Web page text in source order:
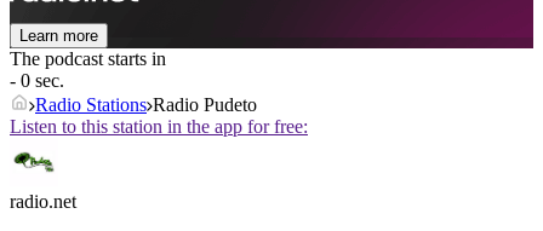
Learn more
The podcast starts in
- 0 sec.
Radio Stations Radio Pudeto
Listen to this station in the app for free:
radio.net